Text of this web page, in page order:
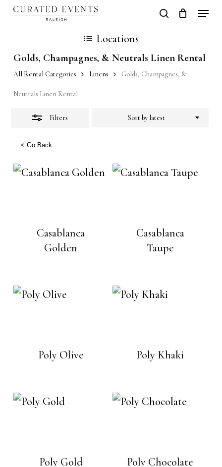
Skip
content
search
Cart
Locations
Golds, Champagnes, & Neutrals Linen Rental
All Rental Categories Linens Golds, Champagnes, &
Neutrals Linen Rental
Filters Sort by latest
< Go Back
Casablanca
Golden
Casablanca
Taupe
Poly Olive Poly Khaki
Poly Gold Poly Chocolate